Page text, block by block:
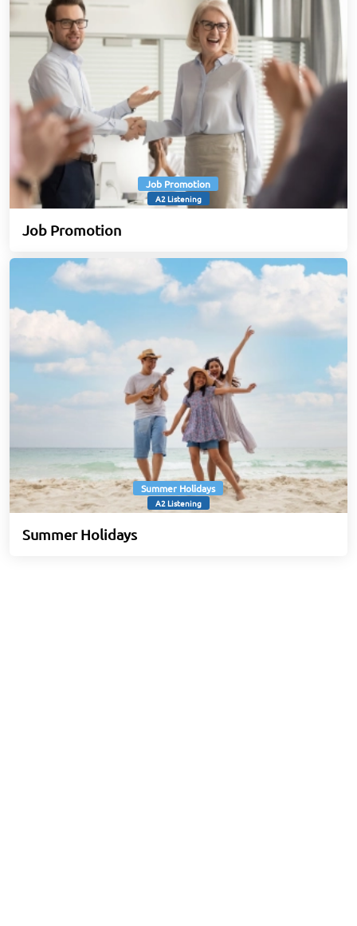
Job Promotion
A2 Listening
Job Promotion
Summer Holidays
A2 Listening
Summer Holidays